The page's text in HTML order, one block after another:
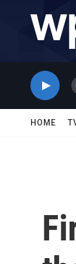
HOME